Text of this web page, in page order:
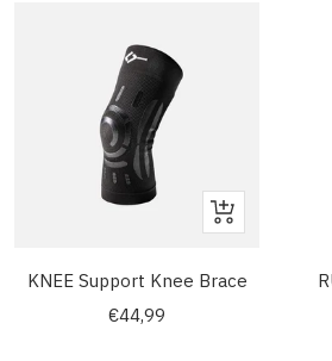
Quick
KNEE Support Knee Brace
Sale
€44,99